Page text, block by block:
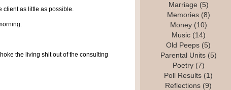
Marriage (5)
Memories(8)
Money(10)
Music(14)
Old Peeps (5)
Parental Units(5)
Poetry(7)
Poll Results (1)
Reflections (9)
client as little as possible.
the living shit out of the consulting